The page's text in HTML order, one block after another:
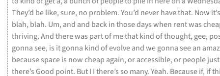
They’d belike, sure, no problem.You’d neverhavethat. Now
blah, blah. Um, and and backinthosedayswhen rentwas
thriving.Andtherewas partofmethatkindofthought, gee,
gonna see, is itgonna kindofevolveandwegonna seean
becausespaceis nowcheap again,oraccessible,orpeople
there’s Good point. ButI Ithere’s so many.Yeah. Becauseif, if